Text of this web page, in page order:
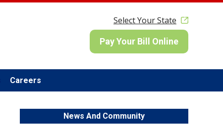
Select Your State
Pay Your Bill Online
Careers
News And Community